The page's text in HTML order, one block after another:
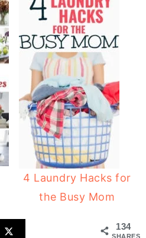
4 Laundry Hacks for
the Busy Mom
134
SHARES